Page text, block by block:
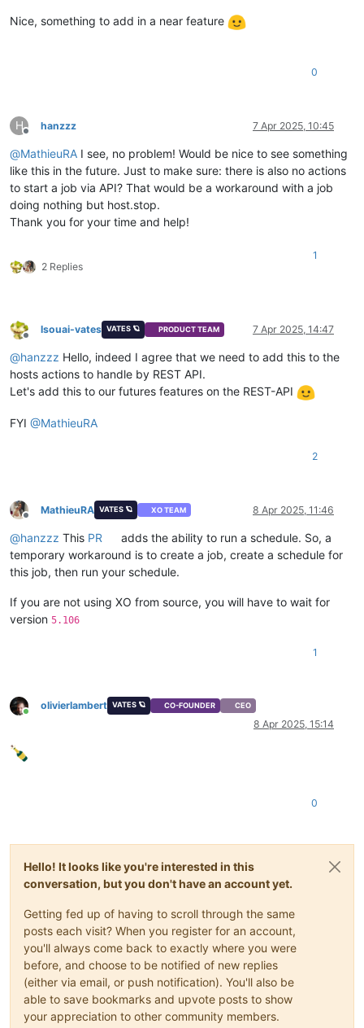
Nice, something to add in a near feature
0
H
Offline
hanzzz 7 Apr 2025, 10:45
@MathieuRA I see, no problem! Would be nice to see something
like this in the future. Just to make sure: there is also no actions
to start a job via API? That would be a workaround with a job
doing nothing but host.stop.
Thank you for your time and help!
2 Replies
1
Offline
lsouai-vates VATES 🪐 PRODUCT TEAM 7 Apr 2025, 14:47
@hanzzz Hello, indeed I agree that we need to add this to the
hosts actions to handle by REST API.
Let's add this to our futures features on the REST-API
FYI @MathieuRA
2
Offline
MathieuRA VATES 🪐 XO TEAM 8 Apr 2025, 11:46
@hanzzz This PR
adds the ability to run a schedule. So, a
temporary workaround is to create a job, create a schedule for
this job, then run your schedule.
If you are not using XO from source, you will have to wait for
version 5.106
1
Online
olivierlambert VATES 🪐 CO-FOUNDER CEO
8 Apr 2025, 15:14
0
Hello! It looks like you're interested in this
conversation, but you don't have an account yet.
Getting fed up of having to scroll through the same
posts each visit? When you register for an account,
you'll always come back to exactly where you were
before, and choose to be notified of new replies
(either via email, or push notification). You'll also be
able to save bookmarks and upvote posts to show
your appreciation to other community members.